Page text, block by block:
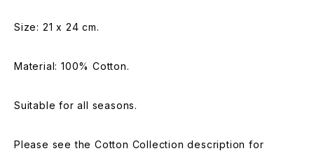
Size: 21 x 24 cm.
Material: 100% Cotton.
Suitable for all seasons.
Please see the Cotton Collection description for